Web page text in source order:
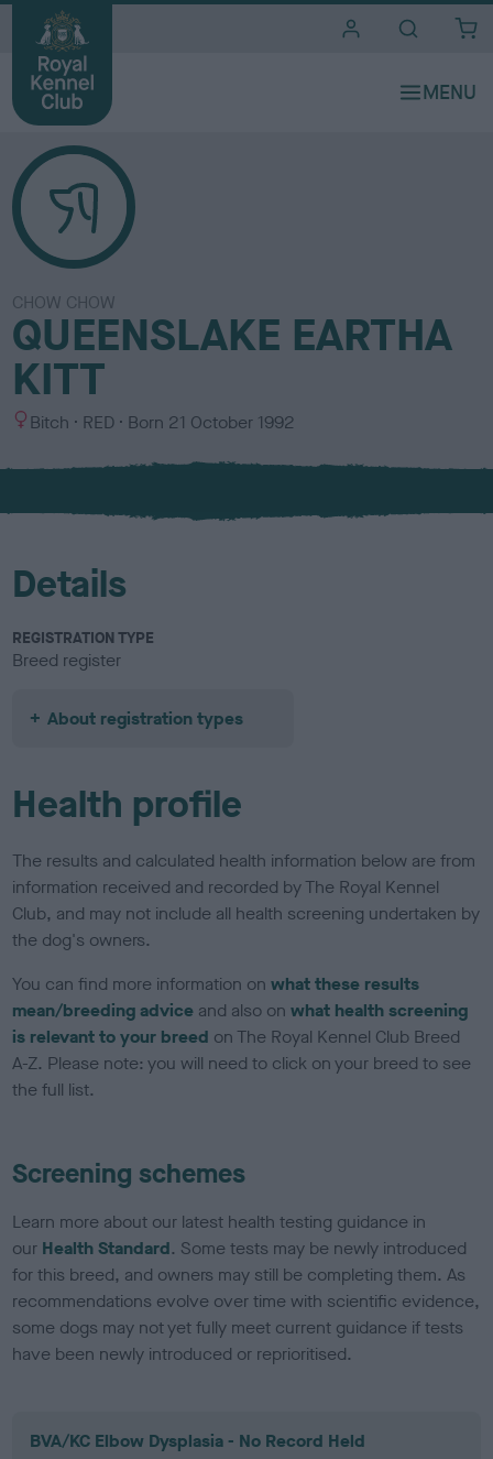
CHOW CHOW
QUEENSLAKE EARTHA
KITT
S
x
Bitch
C
l
u
RED Born 21 October 1992
Details
REGISTRATION TYPE
Breed register
About registration types
Health profile
The results and calculated health information below are from
information received and recorded by The Royal Kennel
Club, and may not include all health screening undertaken by
the dog's owners.
You can find more information onwhat these results
mean/breeding advice and also onwhat health screening
is relevant to your breed on The Royal Kennel Club Breed
A-Z. Please note: you will need to click on your breed to see
the full list.
Screening schemes
Learn more about our latest health testing guidance in
our Health Standard. Some tests may be newly introduced
for this breed, and owners may still be completing them. As
recommendations evolve over time with scientific evidence,
some dogs may not yet fully meet current guidance if tests
have been newly introduced or reprioritised.
BVA/KC Elbow Dysplasia - No Record Held